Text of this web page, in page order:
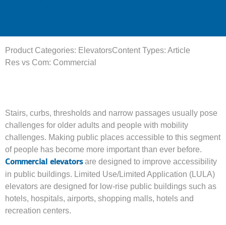
Product Categories: ElevatorsContent Types: Article
Res vs Com: Commercial
Stairs, curbs, thresholds and narrow passages usually pose
challenges for older adults and people with mobility
challenges. Making public places accessible to this segment
of people has become more important than ever before.
Commercial elevatorsare designed to improve accessibility
in public buildings. Limited Use/Limited Application (LULA)
elevators are designed for low-rise public buildings such as
hotels, hospitals, airports, shopping malls, hotels and
recreation centers.